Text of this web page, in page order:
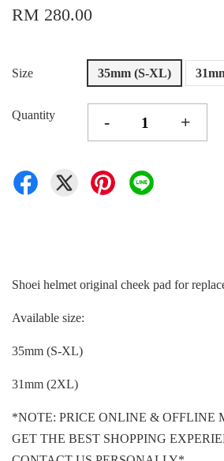
RM 280.00
Size 35mm (S-XL)
Quantity - +
Shoei helmet original cheek pad for
Available size:
35mm (S-XL)
31mm (2XL)
*NOTE: PRICE ONLINE & OFFLINE
GET THE BEST SHOPPING